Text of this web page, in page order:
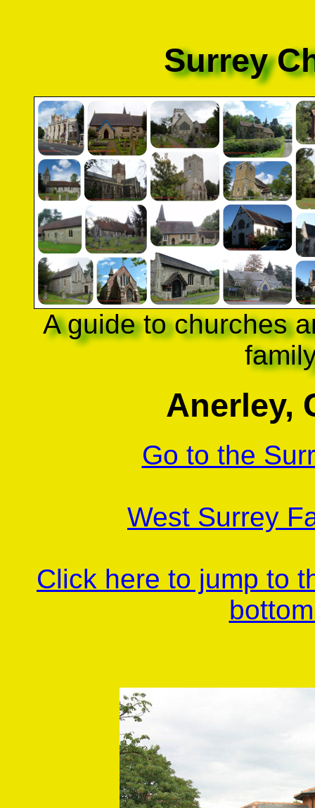
Surrey
A guide to churches
Anerley,
Go to the
West Surrey
Click here to jump to